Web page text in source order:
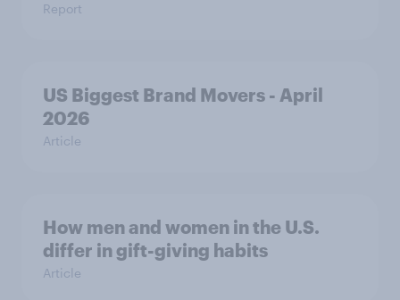
Report
US Biggest Brand Movers - April
2026
Article
How men and women in the U.S.
differ in gift-giving habits
Article